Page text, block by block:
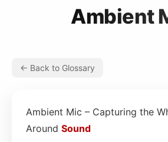
Ambient
← Back to Glossary
Ambient Mic – Capturing the
Around Sound